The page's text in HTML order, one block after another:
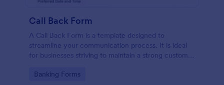
Call Back Form
A Call Back Form is a template designed to
streamline your communication process. It is ideal
for businesses striving to maintain a strong customer
Go to Category:
Banking Forms